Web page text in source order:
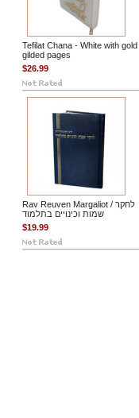
Tefilat Chana - White with gold
gilded pages
$26.99
Rav Reuven Margaliot / לחקר
שמות וכינויים בתלמוד
$19.99